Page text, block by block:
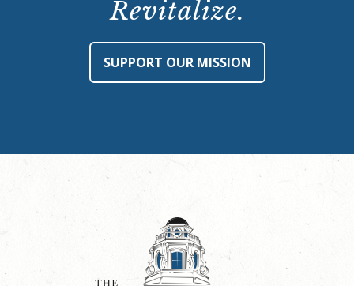
Revitalize.
SUPPORT OUR MISSION